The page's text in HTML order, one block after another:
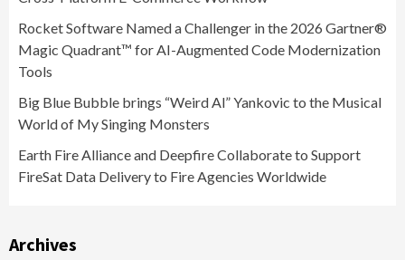
Rocket Software Named a Challenger in the 2026 Gartner®
Magic Quadrant™ for AI-Augmented Code Modernization
Tools
Big Blue Bubble brings “Weird Al” Yankovic to the Musical
World of My Singing Monsters
Earth Fire Alliance and Deepfire Collaborate to Support
FireSat Data Delivery to Fire Agencies Worldwide
Archives